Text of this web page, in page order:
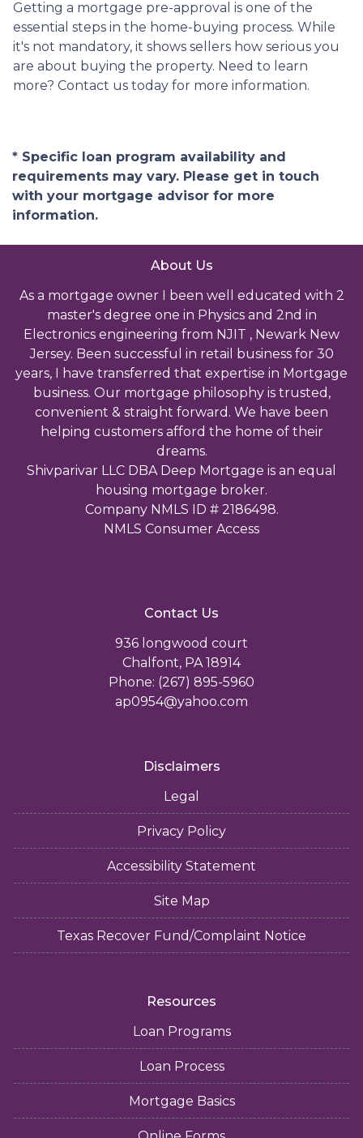
Getting a mortgage pre-approval is one of the
essential steps in the home-buying process. While
it's not mandatory, it shows sellers how serious you
are about buying the property. Need to learn
more? Contact us today for more information.
* Specific loan program availability and
requirements may vary. Please get in touch
with your mortgage advisor for more
information.
About Us
As a mortgage owner I been well educated with 2
master's degree one in Physics and 2nd in
Electronics engineering from NJIT , Newark New
Jersey. Been successful in retail business for 30
years, I have transferred that expertise in Mortgage
business. Our mortgage philosophy is trusted,
convenient & straight forward. We have been
helping customers afford the home of their
dreams.
Shivparivar LLC DBA Deep Mortgage is an equal
housing mortgage broker.
Company NMLS ID # 2186498.
NMLS Consumer Access
Contact Us
936 longwood court
Chalfont, PA 18914
Phone: (267) 895-5960
ap0954@yahoo.com
Disclaimers
Legal
Privacy Policy
Accessibility Statement
Site Map
Texas Recover Fund/Complaint Notice
Resources
Loan Programs
Loan Process
Mortgage Basics